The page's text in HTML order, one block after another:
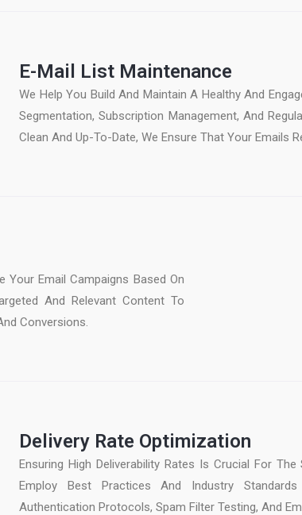
E-Mail List Maintenance
We Help You Build And Maintain A Healthy And
Segmentation, Subscription Management, And
Clean And Up-To-Date, We Ensure That Your Emails
Your Email Campaigns Based On
And Relevant Content To
Conversions.
Delivery Rate Optimization
Ensuring High Deliverability Rates Is Crucial For
Employ Best Practices And Industry
Authentication Protocols, Spam Filter Testing, And